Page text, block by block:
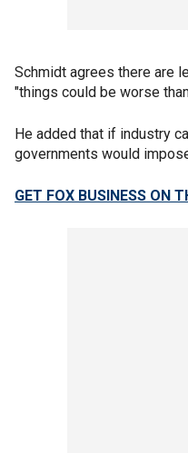
Schmidt agrees there are
"things could be worse
He added that if industry
governments would
GET FOX BUSINESS ON